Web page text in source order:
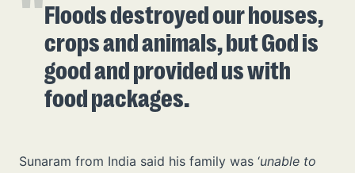
Floods destroyed our houses,
crops and animals, but God is
good and provided us with
food packages.
Sunaram from India said his family was ‘unable to